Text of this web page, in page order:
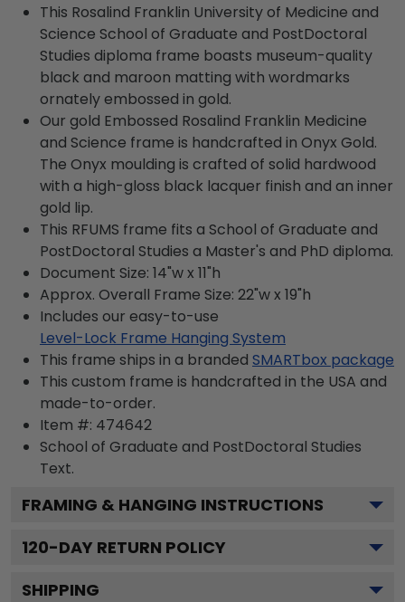
This Rosalind Franklin University of Medicine and
Science School of Graduate and PostDoctoral
Studies diploma frame boasts museum-quality
black and maroon matting with wordmarks
ornately embossed in gold.
Our gold Embossed Rosalind Franklin Medicine
and Science frame is handcrafted in Onyx Gold.
The Onyx moulding is crafted of solid hardwood
with a high-gloss black lacquer finish and an inner
gold lip.
This RFUMS frame fits a School of Graduate and
PostDoctoral Studies a Master's and PhD diploma.
Document Size: 14"w x 11"h
Approx. Overall Frame Size: 22"w x 19"h
Includes our easy-to-use
Level-Lock Frame Hanging System
This frame ships in a branded SMARTbox package
This custom frame is handcrafted in the USA and
made-to-order.
Item #: 474642
School of Graduate and PostDoctoral Studies
Text.
FRAMING & HANGING INSTRUCTIONS
120-DAY RETURN POLICY
SHIPPING